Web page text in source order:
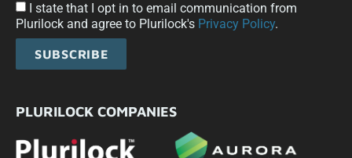
I state that I opt in to email communication from
Plurilock and agree to Plurilock's Privacy Policy.
SUBSCRIBE
PLURILOCK COMPANIES